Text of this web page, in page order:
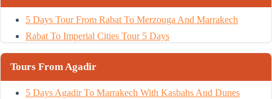
5 Days Tour From Rabat To Merzouga And Marrakech
Rabat To Imperial Cities Tour 5 Days
Tours From Agadir
5 Days Agadir To Marrakech With Kasbahs And Dunes